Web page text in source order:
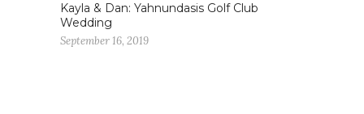
Kayla & Dan: Yahnundasis Golf Club
Wedding
September 16, 2019